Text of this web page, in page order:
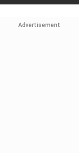
Advertisement